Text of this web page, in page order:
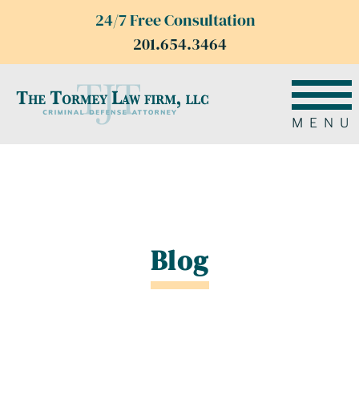
24/7 Free Consultation
201.654.3464
MENU
Blog